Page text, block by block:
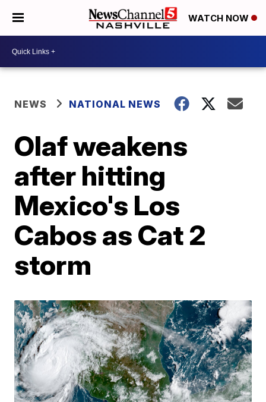
WATCH NOW
NEWS NATIONAL NEWS
Olaf weakens
after hitting
Mexico's Los
Cabos as Cat 2
storm